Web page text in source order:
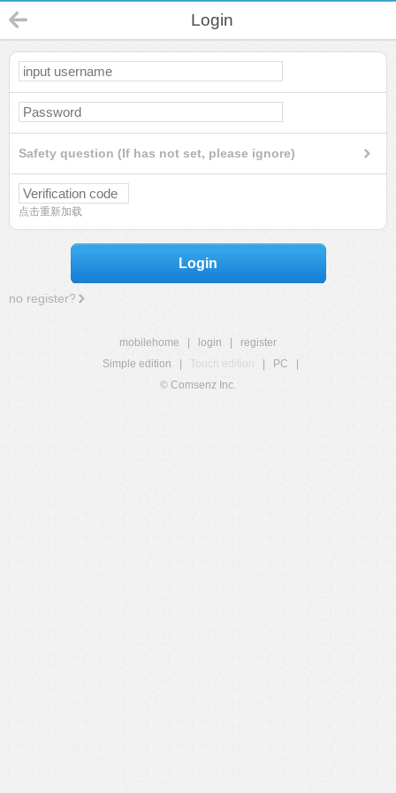
Login
Safety question (If has not set, please ignore)
点击重新加载
Login
no register?
mobilehome login
register
Simple edition
Touch edition PC
© Comsenz Inc.